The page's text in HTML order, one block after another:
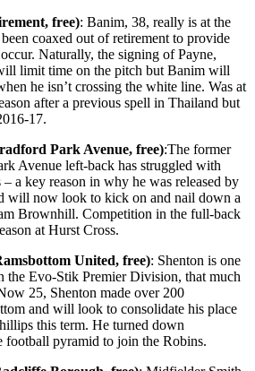
free): Banim, 38, really is at the
coaxed out of retirement to provide
Naturally, the signing of Payne,
limit time on the pitch but Banim will
he isn’t crossing the white line. Was at
after a previous spell in Thailand but
17.
Park Avenue, free):The former
Avenue left-back has struggled with
– a key reason in why he was released by
will now look to kick on and nail down a
Brownhill. Competition in the full-back
at Hurst Cross.
United, free): Shenton is one
the Evo-Stik Premier Division, that much
25, Shenton made over 200
and will look to consolidate his place
this term. He turned down
football pyramid to join the Robins.